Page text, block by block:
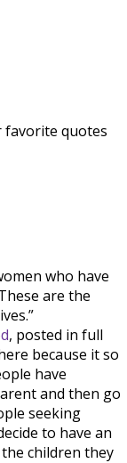
favorite quotes
who have
are the
, posted in full
because it so
have
and then go
seeking
to have an
children they